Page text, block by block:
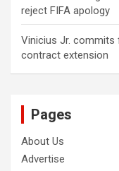
reject FIFA apology
Vinicius Jr. commits
contract extension
Pages
About Us
Advertise